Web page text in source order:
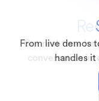
Capture sales
automate
Automatically
sessions
Capture
automatically turn
Get real-time
conversation
From live demos
handles it